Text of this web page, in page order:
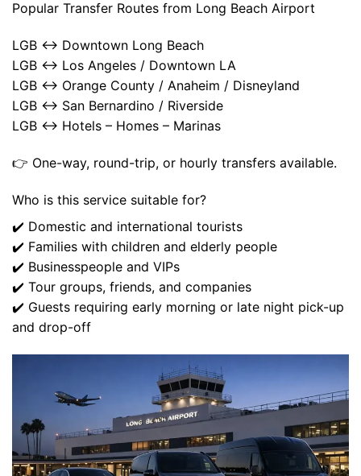
Popular Transfer Routes from Long Beach Airport
LGB ↔ Downtown Long Beach
LGB ↔ Los Angeles / Downtown LA
LGB ↔ Orange County / Anaheim / Disneyland
LGB ↔ San Bernardino / Riverside
LGB ↔ Hotels – Homes – Marinas
👉 One-way, round-trip, or hourly transfers available.
Who is this service suitable for?
✔️ Domestic and international tourists
✔️ Families with children and elderly people
✔️ Businesspeople and VIPs
✔️ Tour groups, friends, and companies
✔️ Guests requiring early morning or late night pick-up
and drop-off